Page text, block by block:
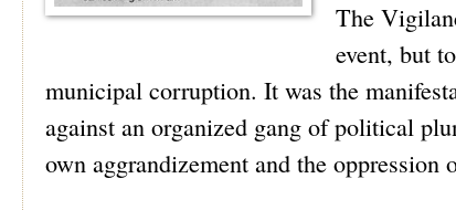
The
event, but
municipal corruption. It was the
against an organized gang of political
own aggrandizement and the oppression